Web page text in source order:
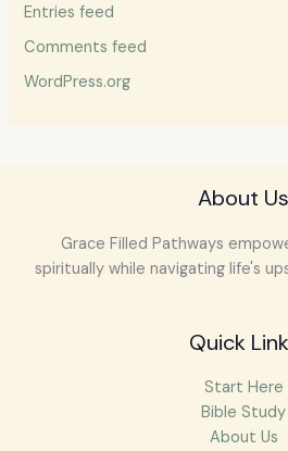
Entries feed
Comments feed
WordPress.org
About Us
Grace Filled Pathways
spiritually while navigating life's
Quick
Start Here
Bible Study
About Us